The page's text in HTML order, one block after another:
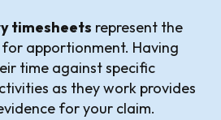
timesheets represent the
apportionment. Having
time against specific
as they work provides
for your claim.